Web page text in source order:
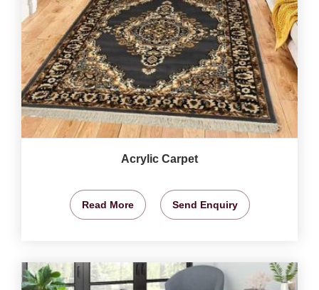
Acrylic Carpet
Read More Send Enquiry